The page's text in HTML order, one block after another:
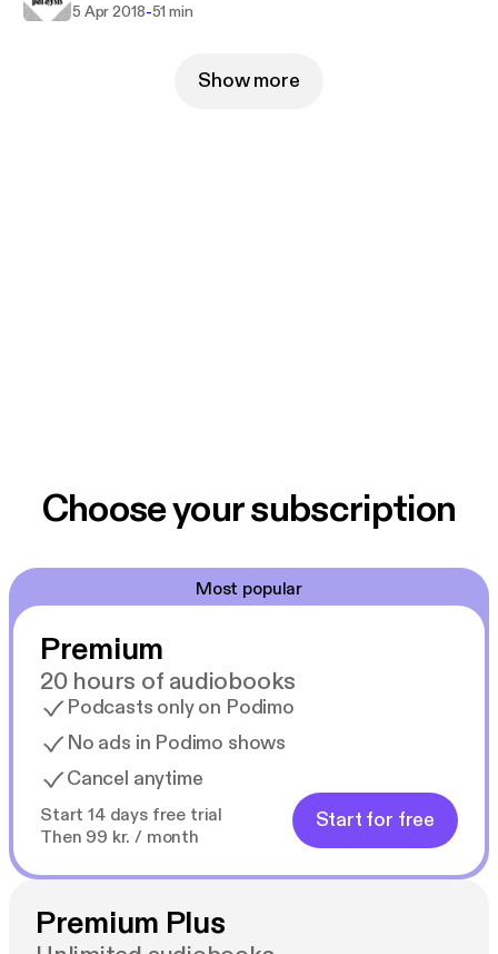
5 Apr 2018-51 min
Show more
Choose your subscription
Most popular
Premium
20 hours of audiobooks
Podcasts only on Podimo
No ads in Podimo shows
Cancel anytime
Start 14 days free trial
Then 99 kr. / month
Start for free
Premium Plus